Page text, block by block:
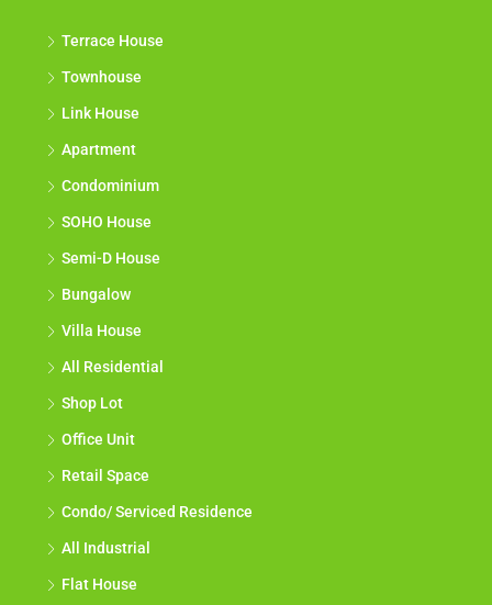
Terrace House
Townhouse
Link House
Apartment
Condominium
SOHO House
Semi-D House
Bungalow
Villa House
All Residential
Shop Lot
Office Unit
Retail Space
Condo/ Serviced Residence
All Industrial
Flat House